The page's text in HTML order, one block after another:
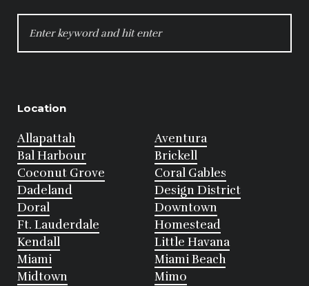
FOR:
Location
Allapattah
Aventura
Bal Harbour
Brickell
Coconut Grove
Coral Gables
Dadeland
Design District
Doral
Downtown
Ft. Lauderdale
Homestead
Kendall
Little Havana
Miami
Miami Beach
Midtown
Mimo